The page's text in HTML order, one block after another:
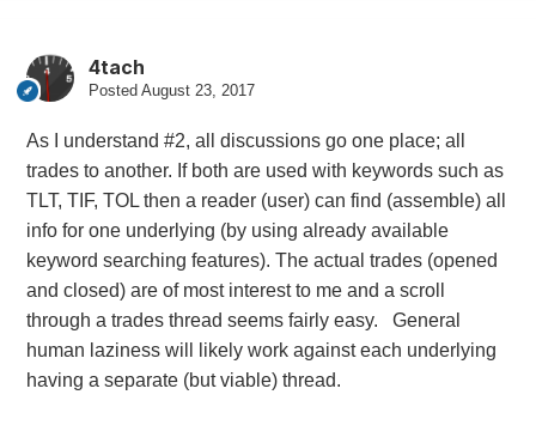
4tach
Posted August 23, 2017
As I understand #2, all discussions go one place; all
trades to another. If both are used with keywords such as
TLT, TIF, TOL then a reader (user) can find (assemble) all
info for one underlying (by using already available
keyword searching features). The actual trades (opened
and closed) are of most interest to me and a scroll
through a trades thread seems fairly easy. General
human laziness will likely work against each underlying
having a separate (but viable) thread.